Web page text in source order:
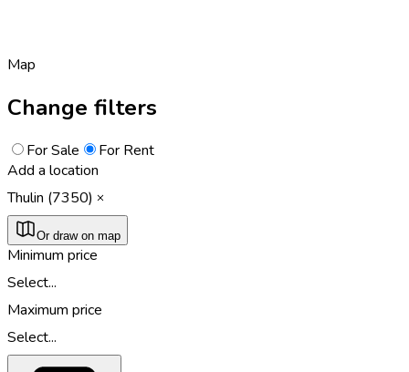
Map
Change filters
For Sale
For Rent
Add a location
Thulin (7350)
Or draw on map
Minimum price
Select...
Maximum price
Select...